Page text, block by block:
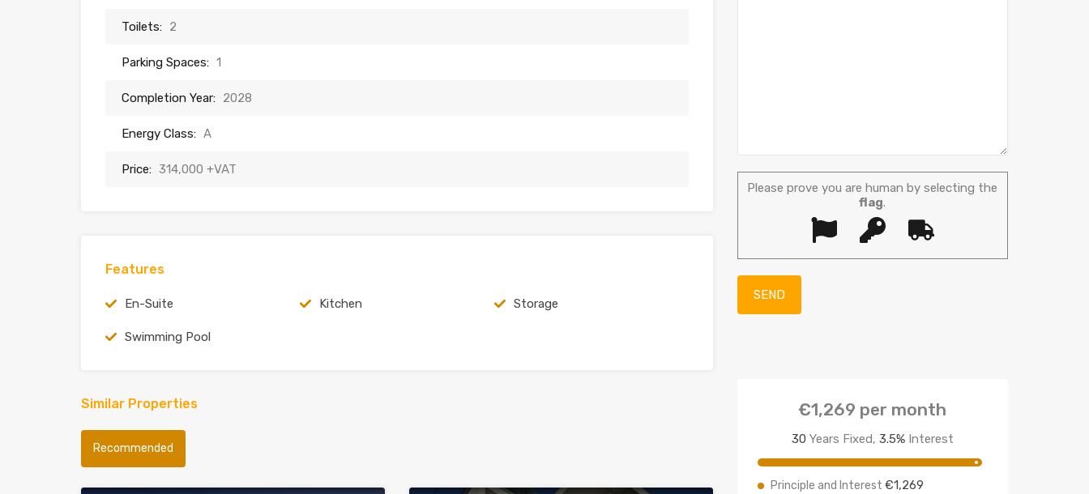
Toilets: 2
Parking Spaces: 1
Completion Year: 2028
Energy Class: A
Price: 314,000 +VAT
Features
En-Suite Kitchen Storage
Swimming Pool
Similar Properties
Recommended
Please prove you are human by selecting the
flag.
€1,269 per month
30 Years Fixed, 3.5%Interest
Principle and Interest €1,269